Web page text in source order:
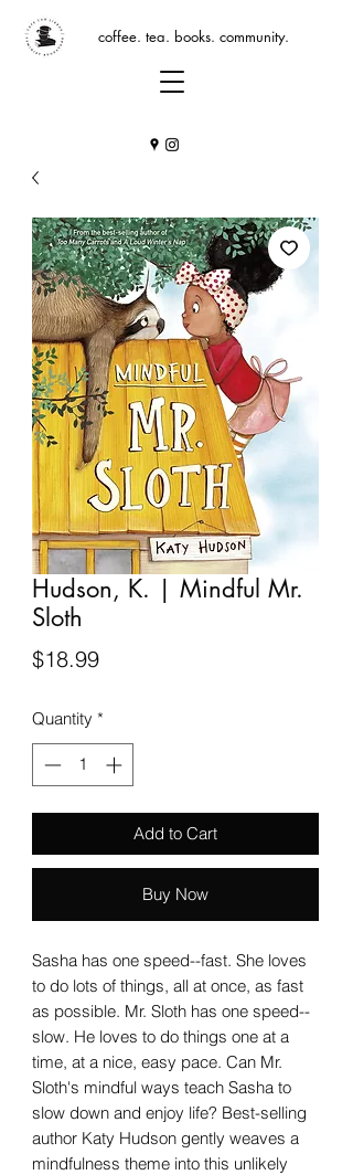
coffee. tea. books. community.
Hudson, K. | Mindful Mr.
Sloth
$18.99Price
Quantity *
Add to Cart
Buy Now
Sasha has one speed--fast. She loves
to do lots of things, all at once, as fast
as possible. Mr. Sloth has one speed--
slow. He loves to do things one at a
time, at a nice, easy pace. Can Mr.
Sloth's mindful ways teach Sasha to
slow down and enjoy life? Best-selling
author Katy Hudson gently weaves a
mindfulness theme into this unlikely